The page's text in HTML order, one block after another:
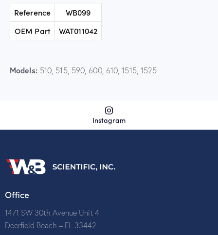
Reference
WB099
OEM Part
WAT011042
Models: 510, 515, 590, 600, 610, 1515, 1525
Instagram
Office
1471 SW 30th Avenue Unit 4
Deerfield Beach – FL 33442